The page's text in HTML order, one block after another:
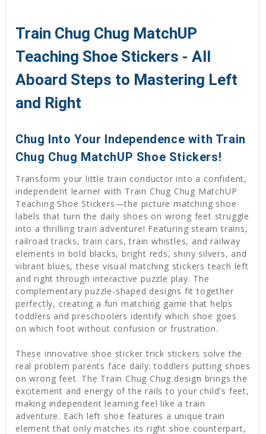
Train Chug Chug MatchUP
Teaching Shoe Stickers - All
Aboard Steps to Mastering Left
and Right
Chug Into Your Independence with Train
Chug Chug MatchUP Shoe Stickers!
Transform your little train conductor into a confident,
independent learner with Train Chug Chug MatchUP
Teaching Shoe Stickers—the picture matching shoe
labels that turn the daily shoes on wrong feet struggle
into a thrilling train adventure! Featuring steam trains,
railroad tracks, train cars, train whistles, and railway
elements in bold blacks, bright reds, shiny silvers, and
vibrant blues, these visual matching stickers teach left
and right through interactive puzzle play. The
complementary puzzle-shaped designs fit together
perfectly, creating a fun matching game that helps
toddlers and preschoolers identify which shoe goes
on which foot without confusion or frustration.
These innovative shoe sticker trick stickers solve the
real problem parents face daily: toddlers putting shoes
on wrong feet. The Train Chug Chug design brings the
excitement and energy of the rails to your child's feet,
making independent learning feel like a train
adventure. Each left shoe features a unique train
element that only matches its right shoe counterpart,